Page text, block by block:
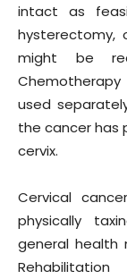
intact as
hysterectomy,
might be
used
the cancer has
cervix.
Cervical
physically
general health